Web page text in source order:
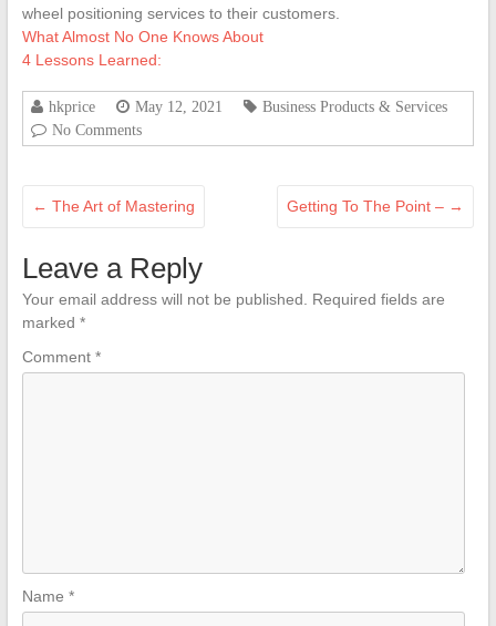
wheel positioning services to their customers.
What Almost No One Knows About
4 Lessons Learned:
hkprice May 12, 2021
Business Products & Services
No Comments
← The Art of Mastering Getting To The Point – →
Leave a Reply
Your email address will not be published.
Required fields are
marked *
Comment *
Name *